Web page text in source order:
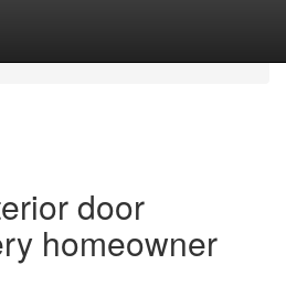
door
homeowner